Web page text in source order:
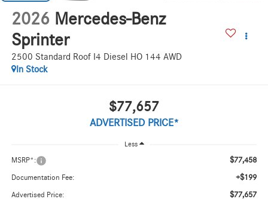
2026 Mercedes-Benz
Sprinter
2500 Standard Roof I4 Diesel HO 144 AWD
In Stock
$77,657
ADVERTISED PRICE*
Less
MSRP*: $77,458
Documentation Fee: +$199
Advertised Price: $77,657